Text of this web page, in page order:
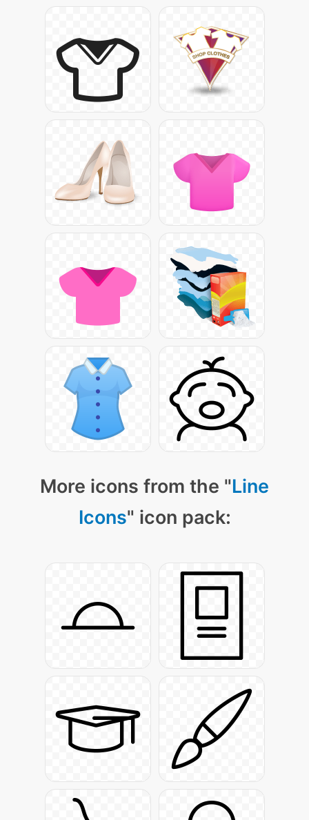
More icons from the "Line
Icons" icon pack: